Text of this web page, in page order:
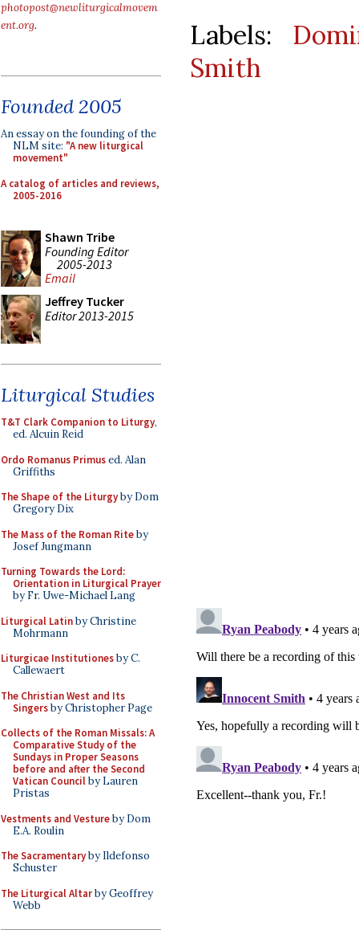
photopost@newliturgicalmovem
ent.org.
Founded 2005
An essay on the founding of the
NLM site: "A new liturgical
movement"
A catalog of articles and reviews,
2005-2016
Shawn Tribe
Founding Editor
2005-2013
Email
Jeffrey Tucker
Editor 2013-2015
Liturgical Studies
T&T Clark Companion to Liturgy,
ed. Alcuin Reid
Ordo Romanus Primused. Alan
Griffiths
The Shape of the Liturgyby Dom
Gregory Dix
The Mass of the Roman Riteby
Josef Jungmann
Turning Towards the Lord:
Orientation in Liturgical Prayer
by Fr. Uwe-Michael Lang
Liturgical Latinby Christine
Mohrmann
Liturgicae Institutionesby C.
Callewaert
The Christian West and Its
Singersby Christopher Page
Collects of the Roman Missals: A
Comparative Study of the
Sundays in Proper Seasons
before and after the Second
Vatican Councilby Lauren
Pristas
Vestments and Vestureby Dom
E.A. Roulin
The Sacramentaryby Ildefonso
Schuster
The Liturgical Altarby Geoffrey
Webb
Labels:
Smith